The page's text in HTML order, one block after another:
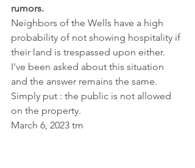
rumors.
Neighbors of the Wells have a high
probability of not showing hospitality if
their land is trespassed upon either.
I've been asked about this situation
and the answer remains the same.
Simply put : the public is not allowed
on the property.
March 6, 2023 tm